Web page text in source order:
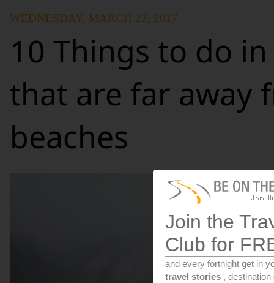
WEDNESDAY, MARCH 22, 2017
10 Things to do in
that are far away
beaches
Join the
Club for
and every fortnight get in
travel stories ,